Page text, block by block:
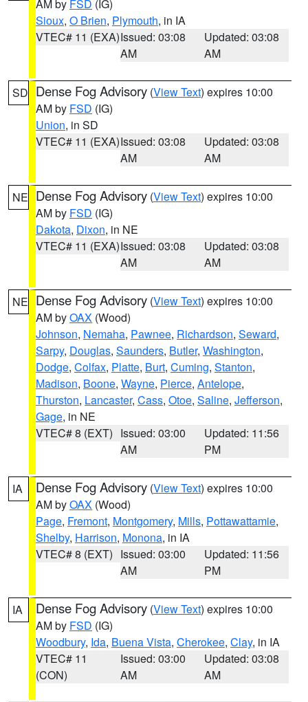
AM by FSD (IG)
Sioux, O Brien, Plymouth, in IA
VTEC# 11 (EXA)Issued: 03:08
AM
Updated: 03:08
AM
SD Dense Fog Advisory (View Text) expires 10:00
AM by FSD (IG)
Union, in SD
VTEC# 11 (EXA)Issued: 03:08
AM
Updated: 03:08
AM
NE Dense Fog Advisory (View Text) expires 10:00
AM by FSD (IG)
Dakota, Dixon, in NE
VTEC# 11 (EXA)Issued: 03:08
AM
Updated: 03:08
AM
NE Dense Fog Advisory (View Text) expires 10:00
AM byOAX (Wood)
Johnson, Nemaha, Pawnee, Richardson, Seward,
Sarpy, Douglas, Saunders, Butler, Washington,
Dodge, Colfax, Platte, Burt, Cuming, Stanton,
Madison, Boone, Wayne, Pierce, Antelope,
Thurston, Lancaster, Cass, Otoe, Saline, Jefferson,
Gage, in NE
VTEC# 8 (EXT) Issued: 03:00
AM
Updated: 11:56
PM
IA Dense Fog Advisory (View Text) expires 10:00
AM byOAX (Wood)
Page, Fremont, Montgomery, Mills, Pottawattamie,
Shelby, Harrison, Monona, in IA
VTEC# 8 (EXT) Issued: 03:00
AM
Updated: 11:56
PM
IA Dense Fog Advisory (View Text) expires 10:00
AM by FSD (IG)
Woodbury, Ida, Buena Vista, Cherokee, Clay, in IA
VTEC# 11
(CON)
Issued: 03:00
AM
Updated: 03:08
AM